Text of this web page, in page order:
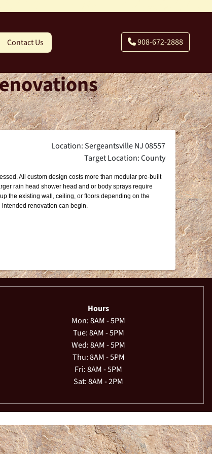
Contact Us 908-672-2888
Location: Sergeantsville NJ 08557
Target Location: County
All custom design costs more than modular pre-built
rain head shower head and or body sprays require
the existing wall, ceiling, or floors depending on the
intended renovation can begin.
Hours
Mon: 8AM - 5PM
Tue: 8AM - 5PM
Wed: 8AM - 5PM
Thu: 8AM - 5PM
Fri: 8AM - 5PM
Sat: 8AM - 2PM